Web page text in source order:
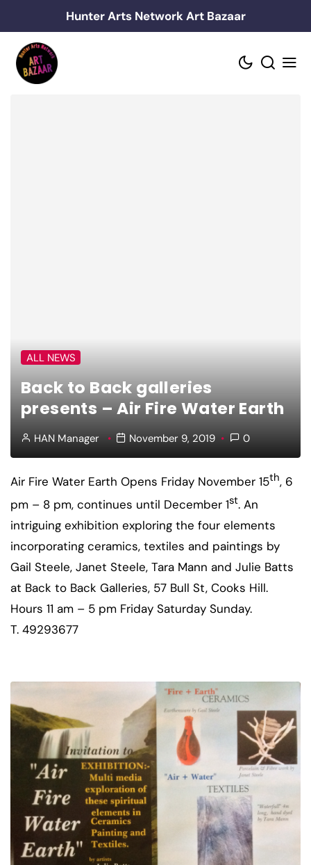
to
content
Hunter Arts Network Art Bazaar
ALL NEWS
Back to Back galleries
presents – Air Fire Water Earth
HAN Manager November 9, 2019 0
Air Fire Water Earth Opens Friday November 15th, 6
pm – 8 pm, continues until December 1st. An
intriguing exhibition exploring the four elements
incorporating ceramics, textiles and paintings by
Gail Steele, Janet Steele, Tara Mann and Julie Batts
at Back to Back Galleries, 57 Bull St, Cooks Hill.
Hours 11 am – 5 pm Friday Saturday Sunday.
T. 49293677